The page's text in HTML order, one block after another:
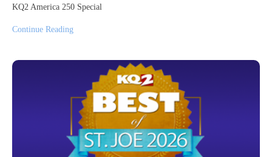
KQ2 America 250 Special
Continue Reading